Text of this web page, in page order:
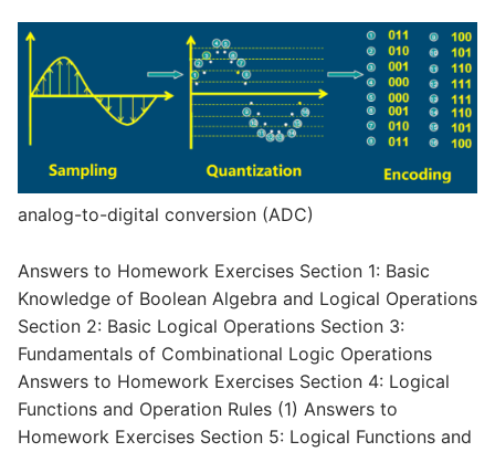
analog-to-digital conversion (ADC)
Answers to Homework Exercises Section 1: Basic
Knowledge of Boolean Algebra and Logical Operations
Section 2: Basic Logical Operations Section 3:
Fundamentals of Combinational Logic Operations
Answers to Homework Exercises Section 4: Logical
Functions and Operation Rules (1) Answers to
Homework Exercises Section 5: Logical Functions and